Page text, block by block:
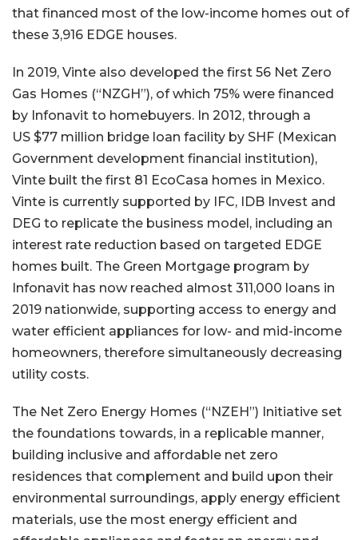
that financed most of the low-income homes out of
these 3,916 EDGE houses.
In 2019, Vinte also developed the first 56 Net Zero
Gas Homes (“NZGH”), of which 75% were financed
by Infonavit to homebuyers. In 2012, through a
US $77 million bridge loan facility by SHF (Mexican
Government development financial institution),
Vinte built the first 81 EcoCasa homes in Mexico.
Vinte is currently supported by IFC, IDB Invest and
DEG to replicate the business model, including an
interest rate reduction based on targeted EDGE
homes built. The Green Mortgage program by
Infonavit has now reached almost 311,000 loans in
2019 nationwide, supporting access to energy and
water efficient appliances for low- and mid-income
homeowners, therefore simultaneously decreasing
utility costs.
The Net Zero Energy Homes (“NZEH”) Initiative set
the foundations towards, in a replicable manner,
building inclusive and affordable net zero
residences that complement and build upon their
environmental surroundings, apply energy efficient
materials, use the most energy efficient and